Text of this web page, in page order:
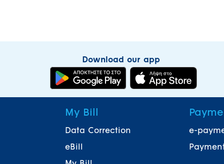
Download our app
My Bill
Data Correction
eBill
e-